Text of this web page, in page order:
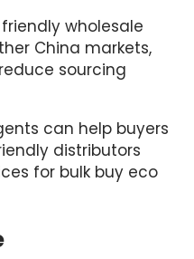
wholesale
China markets,
sourcing
can help buyers
distributors
for bulk buy eco